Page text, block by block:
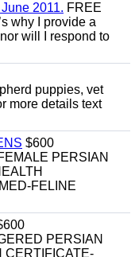
2011. FREE
why I provide a
will I respond to
puppies, vet
more details text
$600
PERSIAN
FELINE
PERSIAN
CERTIFICATE-